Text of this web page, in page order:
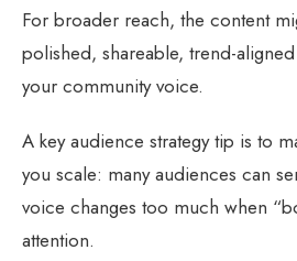
For broader reach, the content
polished, shareable, trend-
your community voice.
A key audience strategy tip is to
you scale: many audiences can
voice changes too much when
attention.